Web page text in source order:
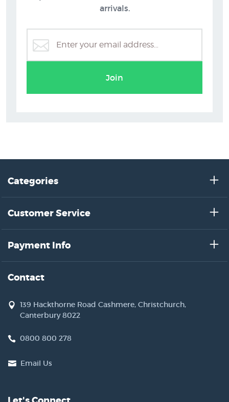
arrivals.
Join
Categories
Customer Service
Payment Info
Contact
139 Hackthorne Road Cashmere, Christchurch,
Canterbury 8022
0800 800 278
Email Us